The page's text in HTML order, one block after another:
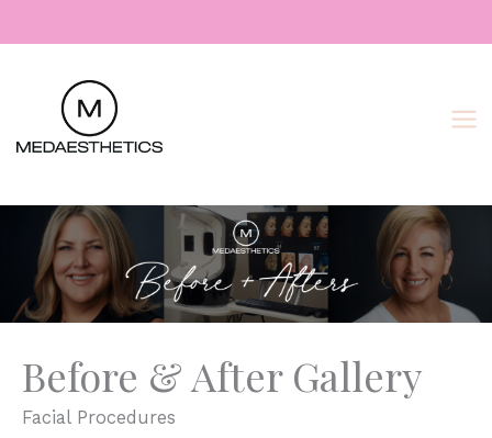
to
Before & After Gallery
Facial Procedures